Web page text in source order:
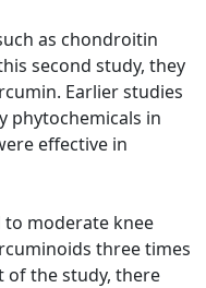
as chondroitin
second study, they
Earlier studies
phytochemicals in
effective in
to moderate knee
three times
of the study, there